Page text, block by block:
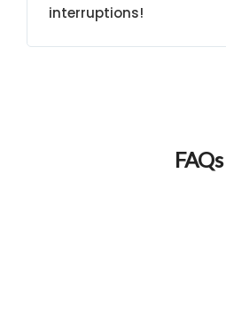
interruptions!
FAQs